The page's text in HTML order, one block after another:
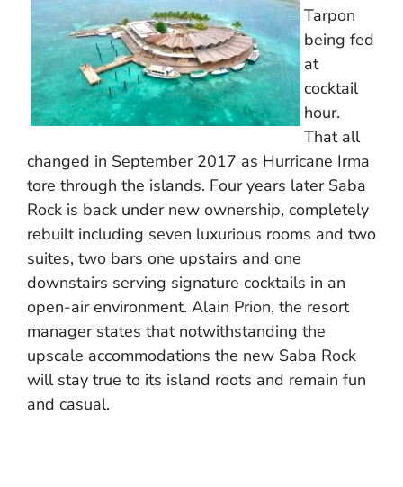
Tarpon
being fed
at
cocktail
hour.
That all
changed in September 2017 as Hurricane Irma
tore through the islands. Four years later Saba
Rock is back under new ownership, completely
rebuilt including seven luxurious rooms and two
suites, two bars one upstairs and one
downstairs serving signature cocktails in an
open-air environment. Alain Prion, the resort
manager states that notwithstanding the
upscale accommodations the new Saba Rock
will stay true to its island roots and remain fun
and casual.